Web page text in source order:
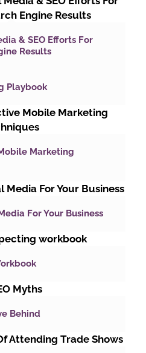
& SEO Efforts For
Results
Playbook
Marketing
For Your Business
Behind